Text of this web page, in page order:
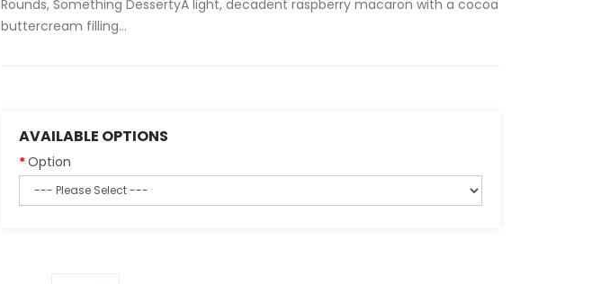
Rounds, Something DessertyA light, decadent raspberry macaron with a cocoa
buttercream filling...
AVAILABLE OPTIONS
Option